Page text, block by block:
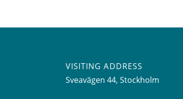
VISITING ADDRESS
Sveavägen 44, Stockholm